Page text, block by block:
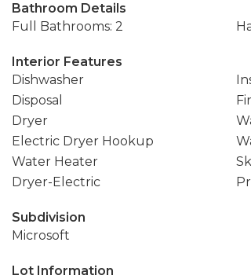
Bathroom Details
Full Bathrooms: 2
Interior Features
Dishwasher
Disposal
Dryer
Electric Dryer Hookup
Water Heater
Dryer-Electric
Subdivision
Microsoft
Lot Information